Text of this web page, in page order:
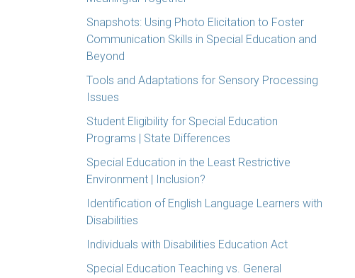
Snapshots: Using Photo Elicitation to Foster
Communication Skills in Special Education and
Beyond
Tools and Adaptations for Sensory Processing
Issues
Student Eligibility for Special Education
Programs | State Differences
Special Education in the Least Restrictive
Environment | Inclusion?
Identification of English Language Learners with
Disabilities
Individuals with Disabilities Education Act
Special Education Teaching vs. General